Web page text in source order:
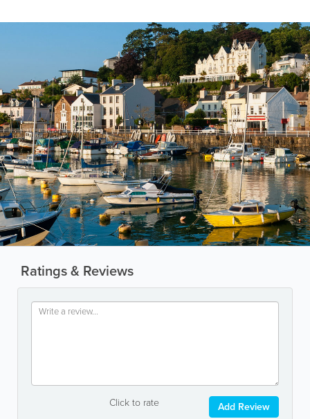
Ratings & Reviews
Click to rate Add Review